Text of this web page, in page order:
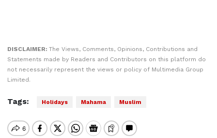
DISCLAIMER: The Views, Comments, Opinions, Contributions and
Statements made by Readers and Contributors on this platform do
not necessarily represent the views or policy of Multimedia Group
Limited.
Tags: Holidays Mahama Muslim